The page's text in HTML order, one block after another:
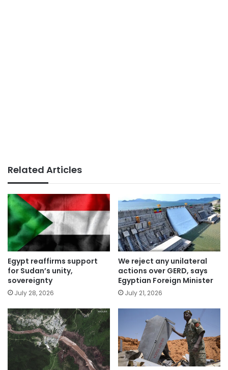
Related Articles
Egypt reaffirms support
for Sudan’s unity,
sovereignty
July 28, 2026
We reject any unilateral
actions over GERD, says
Egyptian Foreign Minister
July 21, 2026